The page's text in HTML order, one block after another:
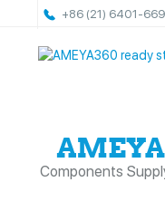
+86 (21) 6401-
Components